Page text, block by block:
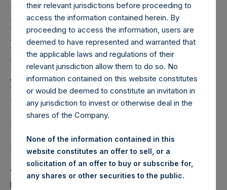
Pershing Square
Holdings, Ltd. Releases
Regular Weekly Net
Asset Value as of 18
December 2018
LONDON–(
Pershing Square Holdings, Ltd. (LN:PSH) (LN:PSHD)
(NA:PSH) today released its regular weekly Net Asset
Value (NAV) on its website,
https://www.pershingsquareholdings.com/company-
their relevant jurisdictions before proceeding to
access the information contained herein. By
proceeding to access the information, users are
deemed to have represented and warranted that
the applicable laws and regulations of their
relevant jurisdiction allow them to do so. No
information contained on this website constitutes
or would be deemed to constitute an invitation in
any jurisdiction to invest or otherwise deal in the
shares of the Company.
None of the information contained in this
website constitutes an offer to sell, or a
solicitation of an offer to buy or subscribe for,
any shares or other securities to the public.